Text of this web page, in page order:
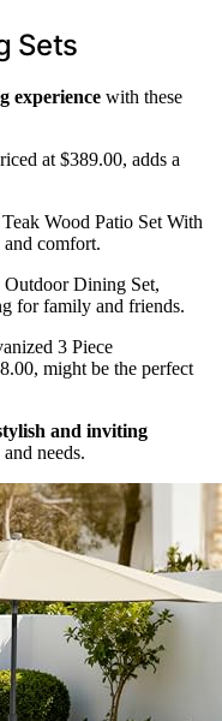
Sets
experience with these
at $389.00, adds a
Wood Patio Set With
comfort.
Outdoor Dining Set,
for family and friends.
3 Piece
might be the perfect
and inviting
needs.